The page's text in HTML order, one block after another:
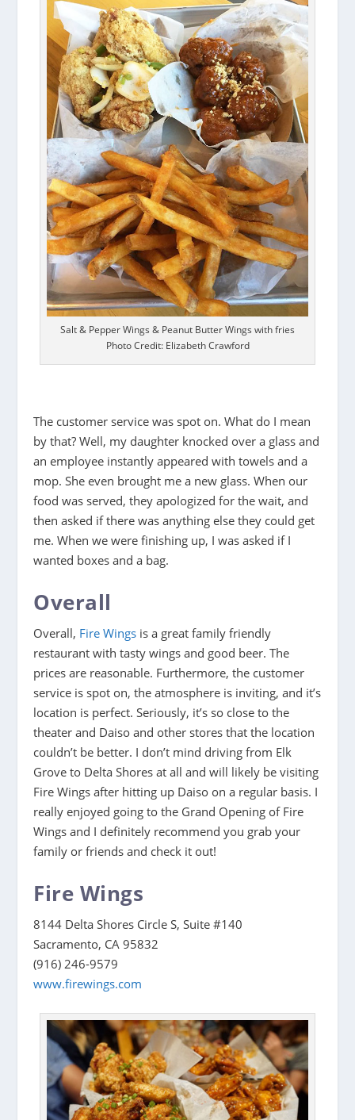
Salt & Pepper Wings & Peanut Butter Wings with fries
Photo Credit: Elizabeth Crawford
The customer service was spot on. What do I mean
by that? Well, my daughter knocked over a glass and
an employee instantly appeared with towels and a
mop. She even brought me a new glass. When our
food was served, they apologized for the wait, and
then asked if there was anything else they could get
me. When we were finishing up, I was asked if I
wanted boxes and a bag.
Overall
Overall, Fire Wings is a great family friendly
restaurant with tasty wings and good beer. The
prices are reasonable. Furthermore, the customer
service is spot on, the atmosphere is inviting, and it’s
location is perfect. Seriously, it’s so close to the
theater and Daiso and other stores that the location
couldn’t be better. I don’t mind driving from Elk
Grove to Delta Shores at all and will likely be visiting
Fire Wings after hitting up Daiso on a regular basis. I
really enjoyed going to the Grand Opening of Fire
Wings and I definitely recommend you grab your
family or friends and check it out!
Fire Wings
8144 Delta Shores Circle S, Suite #140
Sacramento, CA 95832
(916) 246-9579
www.firewings.com